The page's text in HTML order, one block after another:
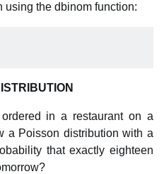
using the dbinom function:
in a restaurant on a
a Poisson distribution with a
that exactly eighteen